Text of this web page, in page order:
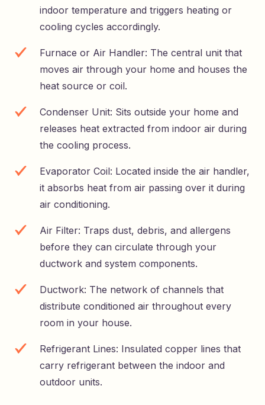
indoor temperature and triggers heating or
cooling cycles accordingly.
Furnace or Air Handler: The central unit that
moves air through your home and houses the
heat source or coil.
Condenser Unit: Sits outside your home and
releases heat extracted from indoor air during
the cooling process.
Evaporator Coil: Located inside the air handler,
it absorbs heat from air passing over it during
air conditioning.
Air Filter: Traps dust, debris, and allergens
before they can circulate through your
ductwork and system components.
Ductwork: The network of channels that
distribute conditioned air throughout every
room in your house.
Refrigerant Lines: Insulated copper lines that
carry refrigerant between the indoor and
outdoor units.